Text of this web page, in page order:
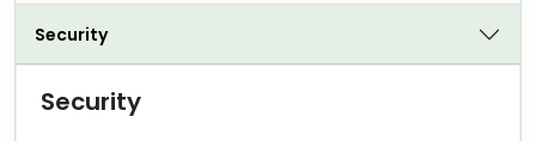
Security
Security